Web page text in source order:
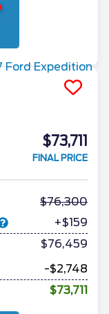
$73,711
FINAL PRICE
76,300
+$159
$76,459
-$2,748
$73,711